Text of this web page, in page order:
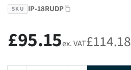
SKU IP-18RUDP
Regular
price
£95.15ex. VAT£114.18